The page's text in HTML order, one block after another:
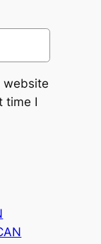
website
time I